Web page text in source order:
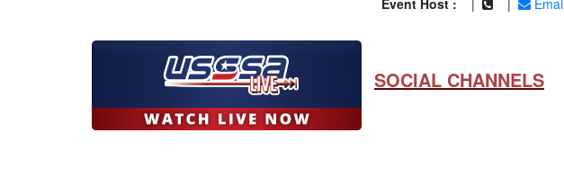
Event Host : Email
SOCIAL CHANNELS